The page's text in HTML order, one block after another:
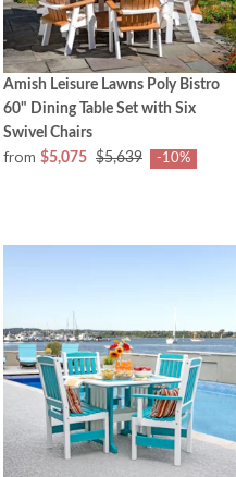
Amish Leisure Lawns Poly Bistro
60" Dining Table Set with Six
Swivel Chairs
from $5,075 $5,639 -10%